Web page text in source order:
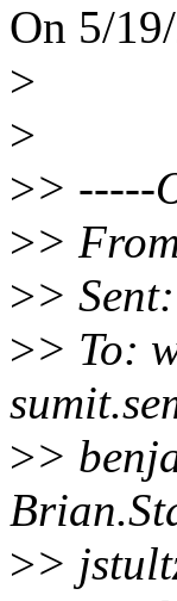
On 5/
>
>
>> -----
>>
>>
>> To:
>>
>>